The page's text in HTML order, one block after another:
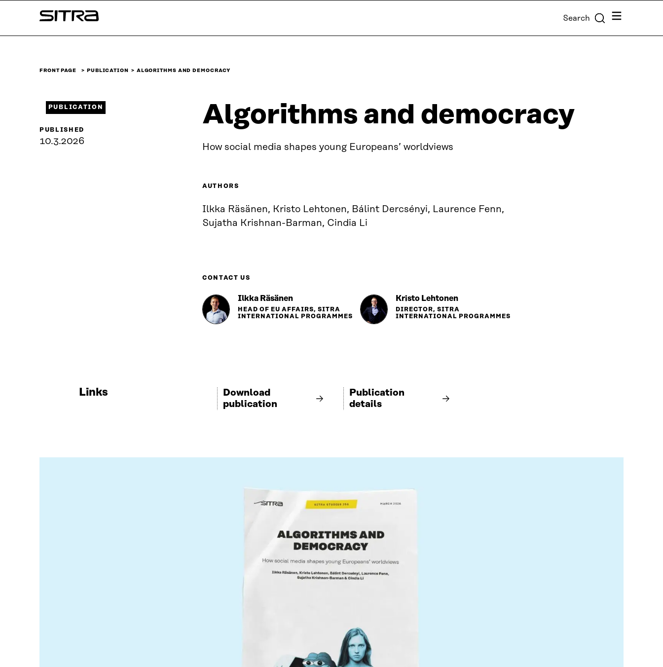
↓
Sitra Search Menu
FRONT PAGE PUBLICATION ALGORITHMS AND DEMOCRACY
Algorithms and democracy
How social media shapes young Europeans’ worldviews
AUTHORS
Ilkka Räsänen, Kristo Lehtonen, Bálint Dercsényi, Laurence Fenn,
Sujatha Krishnan-Barman, Cindia Li
CONTACT US
Ilkka Räsänen
HEAD OF EU AFFAIRS, SITRA
INTERNATIONAL PROGRAMMES
Kristo Lehtonen
DIRECTOR, SITRA
INTERNATIONAL PROGRAMMES
PUBLICATION
PUBLISHED
10.3.2026
Links
Download
publication
Publication
details